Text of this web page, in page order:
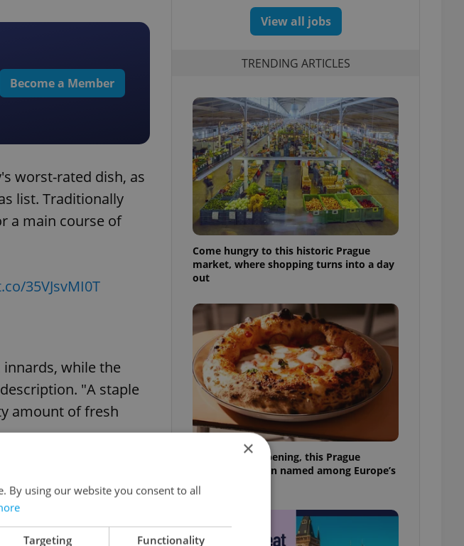
Become a Member
worst-rated dish, as
list. Traditionally
a main course of
35VJsvMI0T
innards, while the
"A staple
amount of fresh
in just behind the
preserved in
View all jobs
TRENDING ARTICLES
Come hungry to this historic Prague
market, where shopping turns into a day
out
Months after opening, this Prague
pizzeria has been named among Europe’s
best
×
By using our website you consent to all
Targeting Functionality